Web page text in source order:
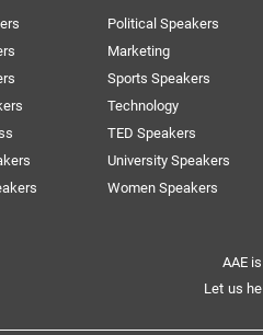
Political Speakers
Marketing
Sports Speakers
Technology
TED Speakers
University Speakers
Women Speakers
AAE
Let us